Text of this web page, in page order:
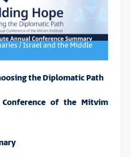
/ Israel and the Middle
the Diplomatic Path
of the Mitvim